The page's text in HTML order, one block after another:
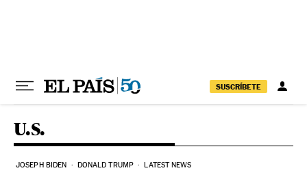
SUSCRÍBETE
U.S.
JOSEPH BIDEN DONALD TRUMP LATEST NEWS